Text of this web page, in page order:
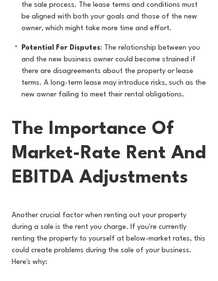
the sale process. The lease terms and conditions must
be aligned with both your goals and those of the new
owner, which might take more time and effort.
Potential For Disputes: The relationship between you
and the new business owner could become strained if
there are disagreements about the property or lease
terms. A long-term lease may introduce risks, such as the
new owner failing to meet their rental obligations.
The Importance Of
Market-Rate Rent And
EBITDA Adjustments
Another crucial factor when renting out your property
during a sale is the rent you charge. If you're currently
renting the property to yourself at below-market rates, this
could create problems during the sale of your business.
Here's why: